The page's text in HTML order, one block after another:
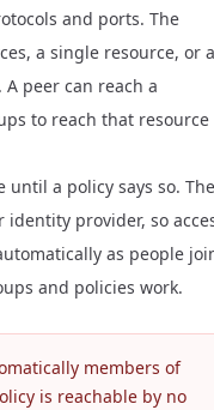
and ports. The
a single resource, or a
peer can reach a
to reach that resource
a policy says so. The
identity provider, so
as people
and policies work.
members of
is reachable by no